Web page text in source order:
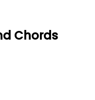
Chords